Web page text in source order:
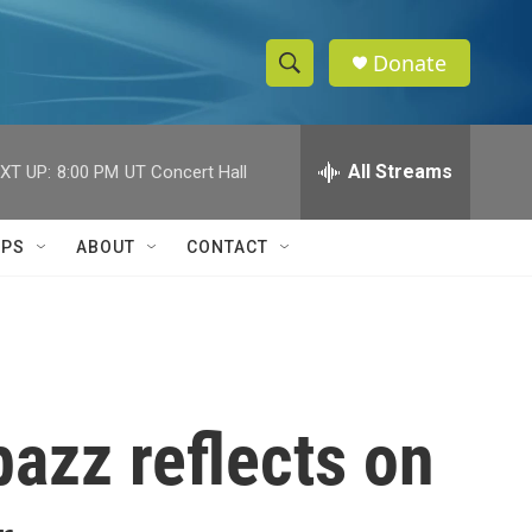
S
h
w
c
e
h
Q
Donate
UP: 8:00 PM UT Concert Hall All Streams
ABOUT CONTACT
reflects on